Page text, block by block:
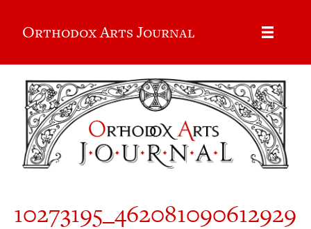
Orthodox Arts Journal
10273195_462081090612929